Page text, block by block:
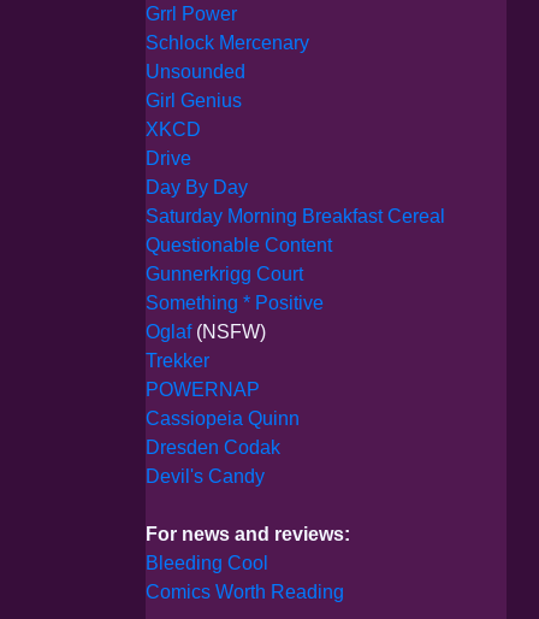
Grrl Power
Schlock Mercenary
Unsounded
Girl Genius
XKCD
Drive
Day By Day
Saturday Morning Breakfast Cereal
Questionable Content
Gunnerkrigg Court
Something * Positive
Oglaf (NSFW)
Trekker
POWERNAP
Cassiopeia Quinn
Dresden Codak
Devil's Candy
For news and reviews:
Bleeding Cool
Comics Worth Reading